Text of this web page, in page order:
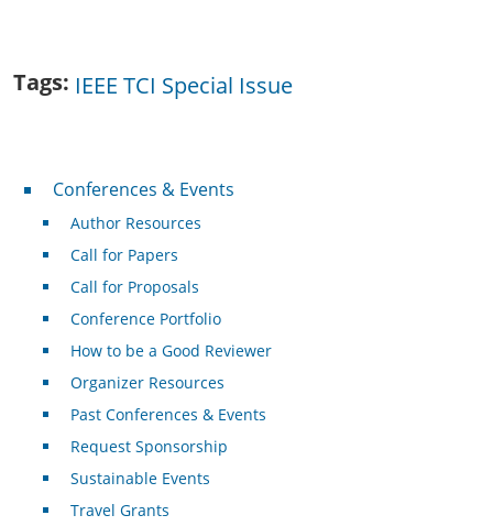
Tags IEEE TCI Special Issue
Conferences & Events
Conferences & Events
Author Resources
Call for Papers
Call for Proposals
Conference Portfolio
How to be a Good Reviewer
Organizer Resources
Past Conferences & Events
Request Sponsorship
Sustainable Events
Travel Grants